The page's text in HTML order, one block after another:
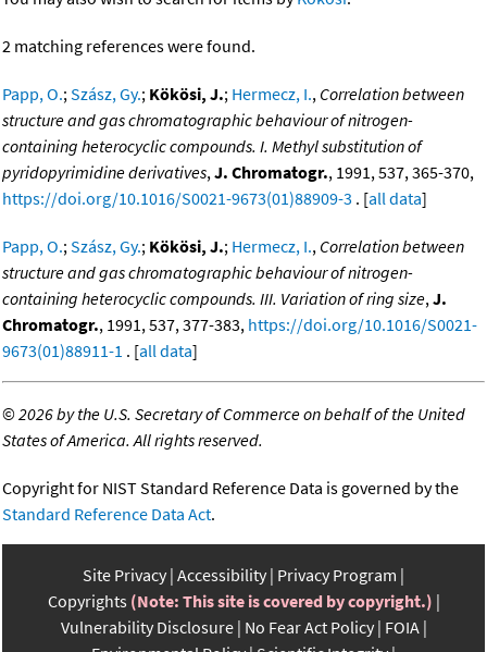
2 matching references were found.
Papp, O.;Szász, Gy.; Kökösi, J.; Hermecz, I., Correlation between
structure and gas chromatographic behaviour of nitrogen-
containing heterocyclic compounds. I. Methyl substitution of
pyridopyrimidine derivatives,J. Chromatogr., 1991, 537, 365-370,
https://doi.org/10.1016/S0021-9673(01)88909-3 . [all data]
Papp, O.;Szász, Gy.; Kökösi, J.; Hermecz, I., Correlation between
structure and gas chromatographic behaviour of nitrogen-
containing heterocyclic compounds. III. Variation of ring size,J.
Chromatogr., 1991, 537, 377-383, https://doi.org/10.1016/S0021-
9673(01)88911-1 . [all data]
©2026 by the U.S. Secretary of Commerce on behalf of the United
States of America. All rights reserved.
Copyright for NIST Standard Reference Data is governed by the
Standard Reference Data Act.
Site Privacy Accessibility Privacy Program
Copyrights (Note: This site is covered by copyright.)
Vulnerability Disclosure No Fear Act Policy FOIA